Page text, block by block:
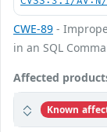
CWE-89 -
in an SQL
Affected
Known